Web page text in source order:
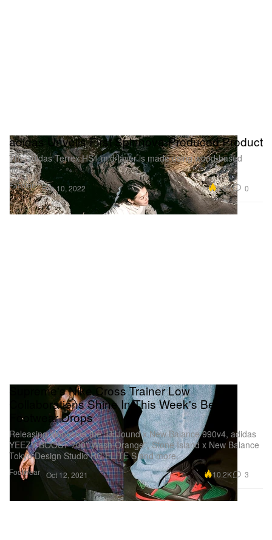
Fashion
adidas Unveils First Spinnova-Produced Product
The adidas Terrex HS1 mid-layer is made using wood-based
fibers.
Feb 10, 2022 5.8K 0
Footwear
Supreme's Nike Cross Trainer Low
Collaborations Shine In This Week's Best
Footwear Drops
Releasing alongside the JJJJound x New Balance 990v4, adidas
YEEZY BOOST 700 “Wash Orange”, Stone Island x New Balance
Tokyo Design Studio RC ELITE S and more.
Oct 12, 2021 10.2K 3